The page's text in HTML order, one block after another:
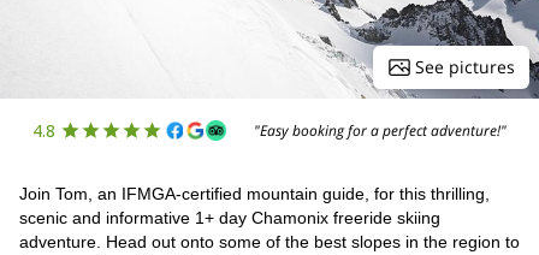
See pictures
4.8 "Easy booking for a perfect adventure!"
Join Tom, an IFMGA-certified mountain guide, for this thrilling,
scenic and informative 1+ day Chamonix freeride skiing
adventure. Head out onto some of the best slopes in the region to